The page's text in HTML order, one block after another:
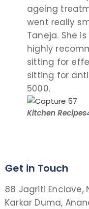
ageing
went really
Taneja. She
highly
sitting for
sitting for
5000.
Kitchen Recipes
Get in Touch
88 Jagriti Enclave,
Karkar Duma,